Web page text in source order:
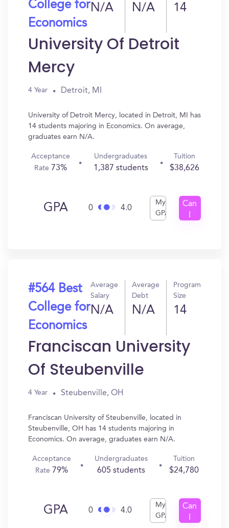
College for
Economics
N/A N/A 14
University Of Detroit
Mercy
4 Year Detroit, MI
University of Detroit Mercy, located in Detroit, MI has
14 students majoring in Economics. On average,
graduates earn N/A.
Acceptance
Rate 73%
Undergraduates
1,387 students
Tuition
$38,626
GPA 0 4.0
My
GPA
Can
#564 Best
College for
Economics
Average
Salary
N/A
Average
Debt
N/A
Program
Size
14
Franciscan University
Of Steubenville
4 Year Steubenville, OH
Franciscan University of Steubenville, located in
Steubenville, OH has 14 students majoring in
Economics. On average, graduates earn N/A.
Acceptance
Rate 79%
Undergraduates
605 students
Tuition
$24,780
GPA 0 4.0
My
GPA
Can